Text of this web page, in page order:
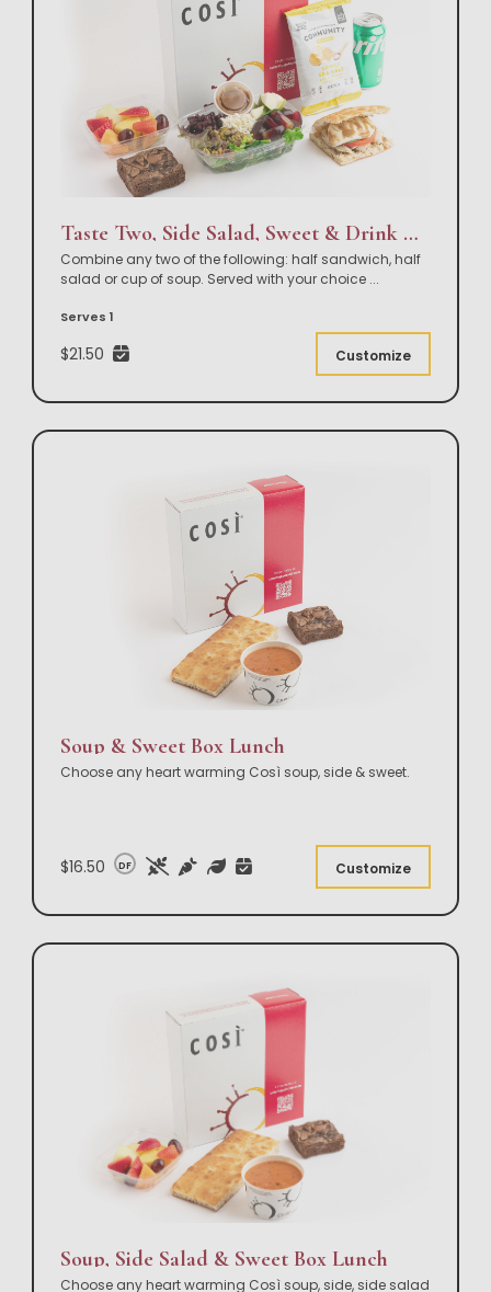
Taste Two, Side Salad, Sweet & Drink Box Lunch
Combine any two of the following: half sandwich, half
salad or cup of soup. Served with your choice ...
Serves 1
$21.50 Customize
Soup & Sweet Box Lunch
Choose any heart warming Così soup, side & sweet.
$16.50 DF Customize
Soup, Side Salad & Sweet Box Lunch
Choose any heart warming Così soup, side, side salad